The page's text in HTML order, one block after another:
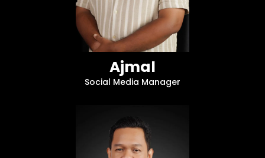
Ajmal
Social Media Manager